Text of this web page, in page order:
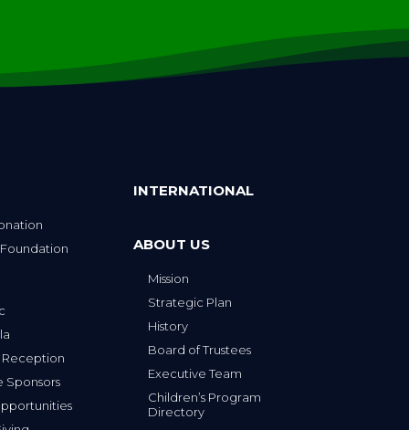
Sponsors
INTERNATIONAL
ABOUT US
Mission
Strategic Plan
History
Board of Trustees
Executive Team
Children’s Program
Directory